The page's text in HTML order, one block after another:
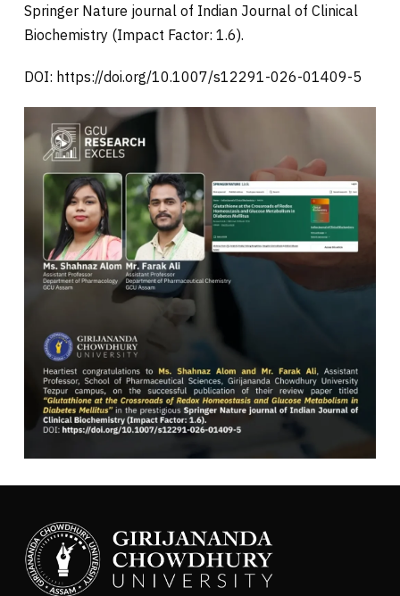
Springer Nature journal of Indian Journal of Clinical
Biochemistry (Impact Factor: 1.6).
DOI: https://doi.org/10.1007/s12291-026-01409-5